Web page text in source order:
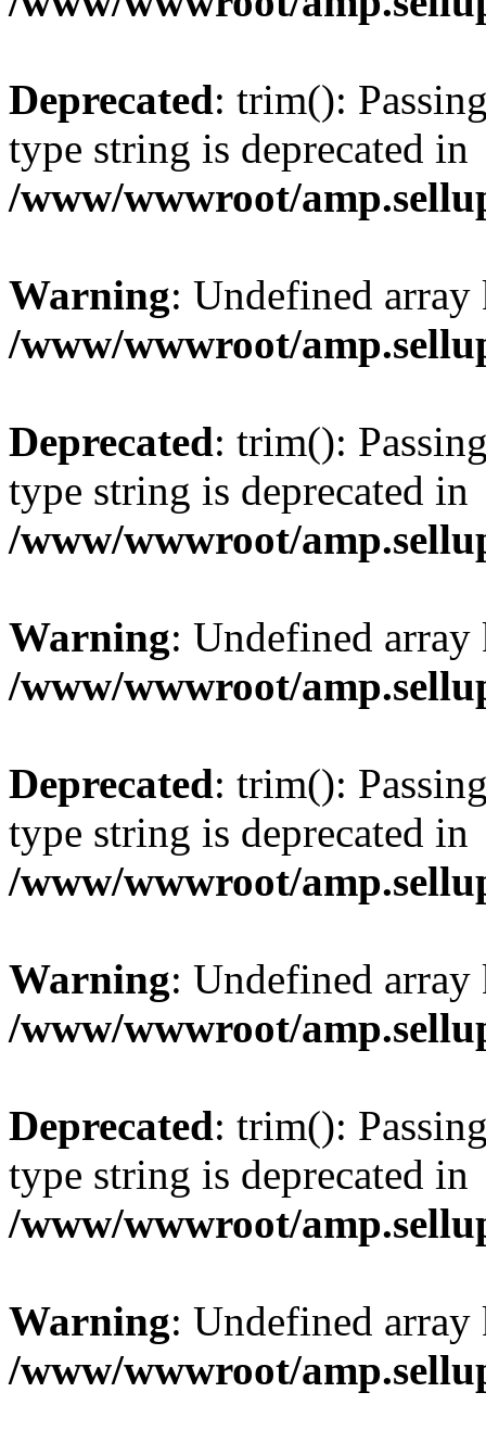
Deprecated: trim():
type string is deprecated in
/www/wwwroot/
Warning: Undefined
/www/wwwroot/
Deprecated: trim():
type string is deprecated in
/www/wwwroot/
Warning: Undefined
/www/wwwroot/
Deprecated: trim():
type string is deprecated in
/www/wwwroot/
Warning: Undefined
/www/wwwroot/
Deprecated: trim():
type string is deprecated in
/www/wwwroot/
Warning: Undefined
/www/wwwroot/